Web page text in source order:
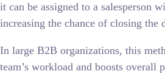
it can be assigned to a salesperson
increasing the chance of closing the
In large B2B organizations, this
team’s workload and boosts overall